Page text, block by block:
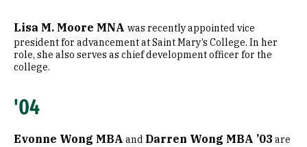
Lisa M. Moore MNA was recently appointed vice
president for advancement at Saint Mary’s College. In her
role, she also serves as chief development officer for the
college.
'04
Evonne Wong MBA and Darren Wong MBA ’03 are